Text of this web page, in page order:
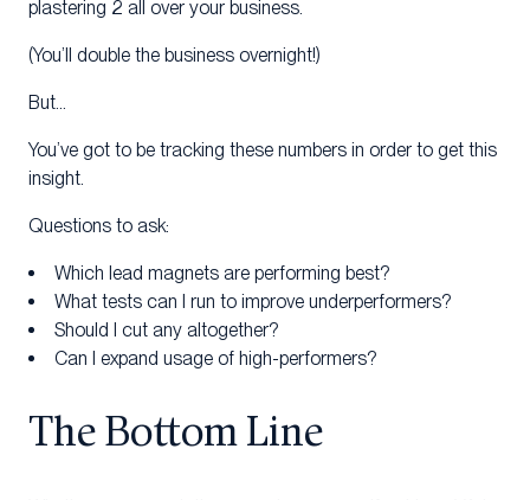
plastering 2 all over your business.
(You’ll double the business overnight!)
But…
You’ve got to be tracking these numbers in order to get this
insight.
Questions to ask:
Which lead magnets are performing best?
What tests can I run to improve underperformers?
Should I cut any altogether?
Can I expand usage of high-performers?
The Bottom Line